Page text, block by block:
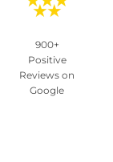
900+
Positive
Reviews on
Google